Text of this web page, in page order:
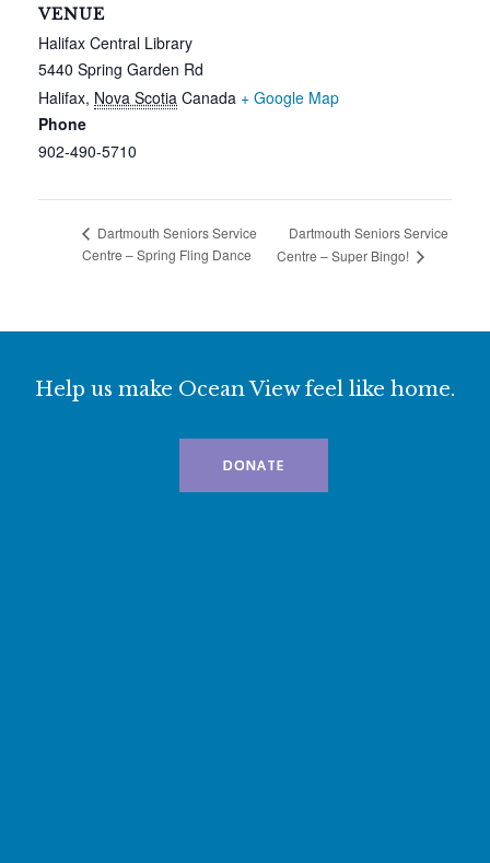
VENUE
Halifax Central Library
5440 Spring Garden Rd
Halifax, Nova Scotia Canada + Google Map
Phone
902-490-5710
Dartmouth Seniors Service
Centre – Spring Fling Dance
Dartmouth Seniors Service
Centre – Super Bingo!
Help us make Ocean View feel like home.
DONATE